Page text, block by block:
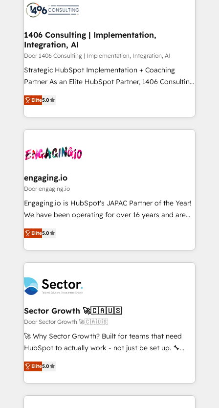
business with HubSpot? Let Cebra’s experts help
you grow faster, smarter, and with impact.
ィブ・エージェンシーです。事業部・グループ会社・部
を、CRMを軸とした全社共通基盤に再構築します。意
思決定者・PMO・現場担当者に並走します。 1️⃣
HubSpot導入・活用支援 顧客データの一元化から、
GTMの見える化・自動化まで。全Hub統合運用、デー
タ品質設計、グループ横断のCRM統合に対応します。
の一部をAIが自律実行する組織への移行を設計・実装。
Breeze・Claude等をHubSpotと連携させ、役割定義・
革を、構想から実装・定着までPMOとして主導。「設
定の代行ではなく、設計の責任」を引き受け、部門横断
の統合・浸透・変革管理を実行します。 ▸ CMS戦略設
計・構築：リード獲得・CVR・SEOを前提にした情報設
提供。 ▸ 既存CRM・MAからの移行支援：Salesforce・
Marketo・Pardot等からの移行、カスタム設計、履歴
データ移行と活用設計まで。 ▸ AEO対応：ChatGPT・
か？ ✓ HubSpot Eliteパートナー認定 ✓ HubSpotアワ
ード受賞・HUGリーダー ✓ ISO27001:2022 /
ISO9001:2015 取得 ✓ 400社以上の導入実績 ✓
状整理の壁打ちなど、構想段階からお気軽にお問い合わ
せください。
1406 Consulting | Implementation,
Integration, AI
Door 1406 Consulting | Implementation, Integration, AI
Strategic HubSpot Implementation + Coaching
Partner As an Elite HubSpot Partner, 1406 Consulting
helps mid-market revenue teams transform how
they sell, market, and serve. We don't just build your
HubSpot—we teach your team to own it, then stay
to help you keep winning. What We Do ⚙️ CRM
Data & Content 📈 Sales & Marketing Alignment +
Agent Creation 🔄 Custom Integrations & Data
Migration Why 1406 We become part of your team.
Your team learns while we build. We fix what others
broke. Built for mid-market reality—practical
constraints. By the Numbers 🏆 Top 1% of all
HubSpot partners 🔄 Top 5% globally in client
and sales ops at mid-market companies ready to
move beyond spreadsheets into unified systems
that drive real business results.
Elite5.0
engaging.io
Door engaging.io
Engaging.io is HubSpot's JAPAC Partner of the Year!
We have been operating for over 16 years and are
one of HubSpot's most experienced and technically
capable Agency Partners globally. We specialise in
complex CRM migrations, implementations,
integrations, custom CMS portal development,
businesses. Our teams are based in North America
and APAC. We are HubSpot's top-ranked Advanced
Implementation Certified Partner and we contribute
to their advisory council. We strive to do 'good work
with good people' and have worked with incredible
brands. You can see some of them on our website,
Elite5.0
Sector Growth 🚀🇨🇦🇺🇸
Door Sector Growth 🚀🇨🇦🇺🇸
🚀 Why Sector Growth? Built for teams that need
HubSpot to actually work - not just be set up. 🔧
HubSpot Experts: Onboarding, migrations,
automation, and training built for adoption. ⚡ Highly
Technical Execution: ERP, EMR and Custom
Integrations; complex builds delivered in weeks, not
Elite5.0